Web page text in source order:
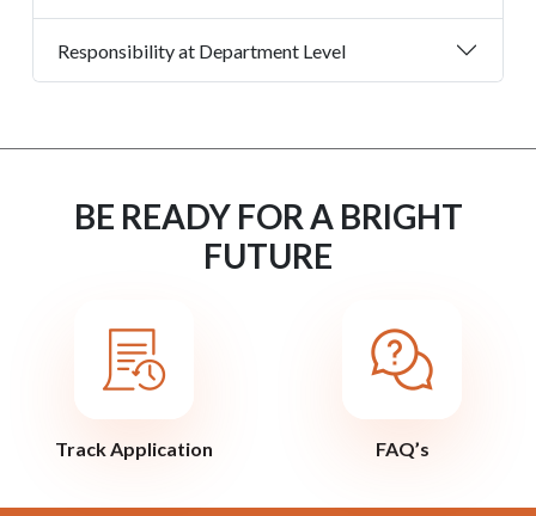
Responsibility at Department Level
BE READY FOR A BRIGHT
FUTURE
Track Application FAQ’s